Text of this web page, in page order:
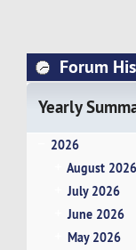
Forum
Yearly
2026
August 2026
July 2026
June 2026
May 2026